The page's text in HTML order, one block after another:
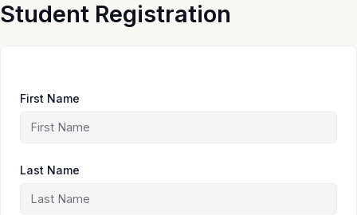
Skip
to
Student Registration
First Name
Last Name